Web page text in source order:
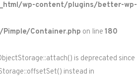
wp-content/plugins/better-wp-
Container.php on line 180
is deprecated since
instead in